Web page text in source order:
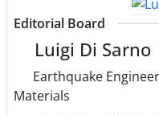
Editorial Board
Luigi Di Sarno
Earthquake
Materials